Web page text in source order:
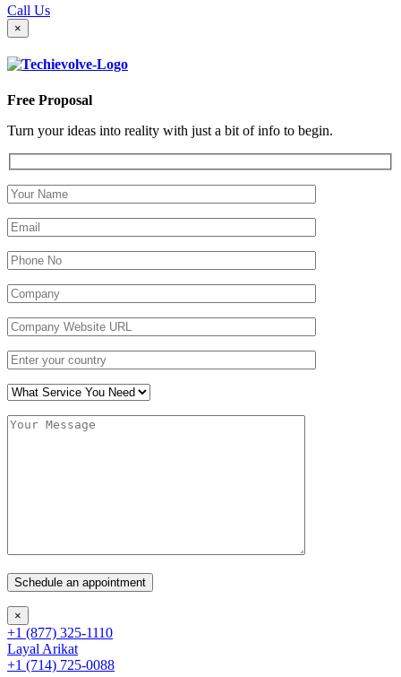
Call Us
×
Free Proposal
Turn your ideas into reality with just a bit of info to begin.
×
+1 (877) 325-1110
Layal Arikat
+1 (714) 725-0088